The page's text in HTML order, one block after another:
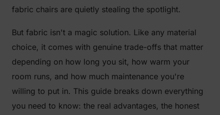
fabric chairs are quietly stealing the spotlight.
But fabric isn't a magic solution. Like any material
choice, it comes with genuine trade-offs that matter
depending on how long you sit, how warm your
room runs, and how much maintenance you're
willing to put in. This guide breaks down everything
you need to know: the real advantages, the honest